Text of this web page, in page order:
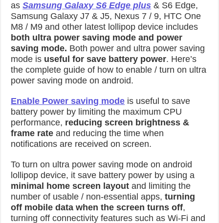
asSamsung Galaxy S6 Edge plus & S6 Edge,
Samsung Galaxy J7 & J5, Nexus 7 / 9, HTC One
M8 / M9 and other latest lollipop device includes
both ultra power saving mode and power
saving mode. Both power and ultra power saving
mode is useful for save battery power. Here’s
the complete guide of how to enable / turn on ultra
power saving mode on android.
Enable Power saving mode is useful to save
battery power by limiting the maximum CPU
performance, reducing screen brightness &
frame rate and reducing the time when
notifications are received on screen.
To turn on ultra power saving mode on android
lollipop device, it save battery power by using a
minimal home screen layout and limiting the
number of usable / non-essential apps, turning
off mobile data when the screen turns off,
turning off connectivity features such as Wi-Fi and